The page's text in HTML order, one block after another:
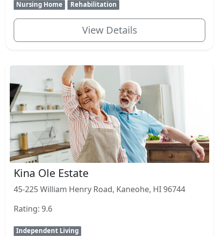
Nursing Home Rehabilitation
View Details
Kina Ole Estate
45-225 William Henry Road, Kaneohe, HI 96744
Rating: 9.6
Independent Living